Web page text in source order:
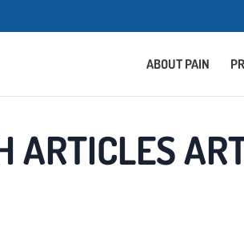
ABOUT PAIN
ARTICLES